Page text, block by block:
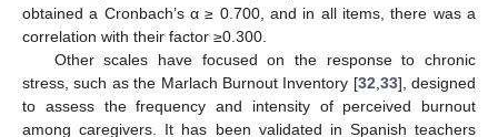
obtained a Cronbach’s α ≥ 0.700, and in all items, there was a
correlation with their factor ≥0.300.
Other scales have focused on the response to chronic
stress, such as the Marlach Burnout Inventory [32 33], designed
to assess the frequency and intensity of perceived burnout
among caregivers. It has been validated in Spanish teachers
11. May
12. May
13. May
14. May
15. May
16. May
17. May
18. May
19. May
21. May
22. May
23. May
24. May
25. May
26. May
27. May
28. May
29. May
31. May
1. Jun
2. Jun
3. Jun
4. Jun
5. Jun
6. Jun
7. Jun
8. Jun
10. Jun
11. Jun
12. Jun
13. Jun
14. Jun
15. Jun
16. Jun
17. Jun
18. Jun
20. Jun
21. Jun
22. Jun
23. Jun
24. Jun
25. Jun
26. Jun
27. Jun
28. Jun
30. Jun
1. Jul
2. Jul
3. Jul
4. Jul
5. Jul
6. Jul
7. Jul
8. Jul
10. Jul
11. Jul
12. Jul
13. Jul
14. Jul
15. Jul
16. Jul
17. Jul
18. Jul
20. Jul
21. Jul
22. Jul
23. Jul
24. Jul
25. Jul
26. Jul
27. Jul
28. Jul
30. Jul
31. Jul
1. Aug
2. Aug
3. Aug
4. Aug
5. Aug
6. Aug
7. Aug